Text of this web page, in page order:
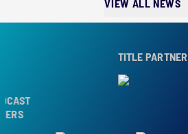
VIEW ALL NEWS
TITLE PARTNER